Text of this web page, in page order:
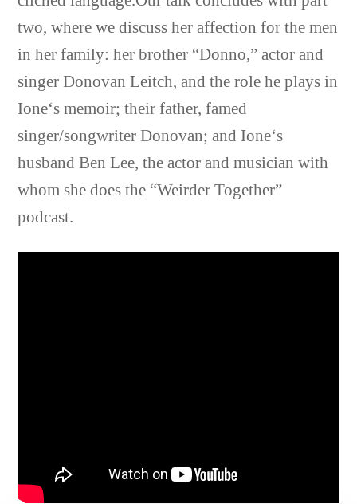
two, where we discuss her affection for the men
in her family: her brother “Donno,” actor and
singer Donovan Leitch, and the role he plays in
Ione‘s memoir; their father, famed
singer/songwriter Donovan; andIone‘s
husband Ben Lee, the actor and musician with
whom she does the “Weirder Together”
podcast.